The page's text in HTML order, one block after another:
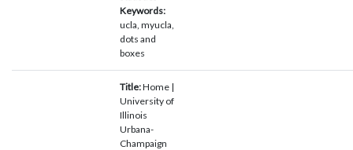
Keywords:
ucla, myucla,
dots and
boxes
Title:Home |
University of
Illinois
Urbana-
Champaign